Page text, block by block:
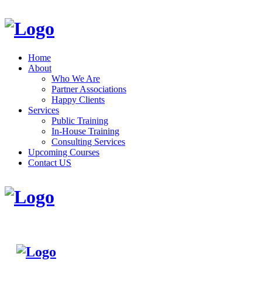
Home
About
Who We Are
Partner Associations
Happy Clients
Services
Public Training
In-House Training
Consulting Services
Upcoming Courses
Contact US